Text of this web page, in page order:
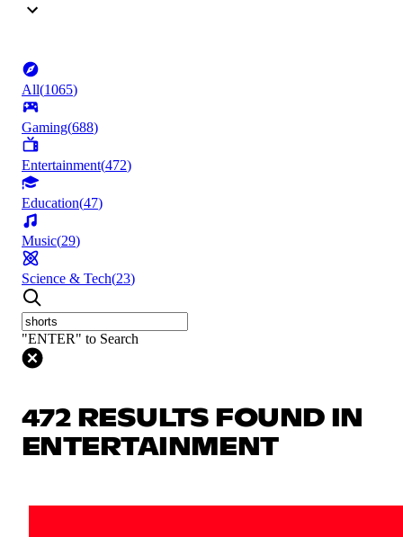
All(1065)
Gaming(688)
Entertainment(472)
Education(47)
Music(29)
Science & Tech(23)
"ENTER" to Search
472 RESULTS FOUND IN
ENTERTAINMENT